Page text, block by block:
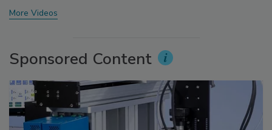
More Videos
Sponsored Content